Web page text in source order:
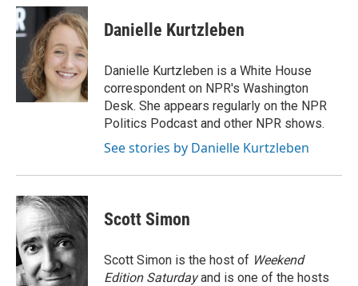
c
e
b
o
k
i
t
t
e
r
n
k
e
d
I
n
Danielle Kurtzleben
Danielle Kurtzleben is a White House
correspondent on NPR's Washington
Desk. She appears regularly on the NPR
Politics Podcast and other NPR shows.
See stories by Danielle Kurtzleben
Scott Simon
Scott Simon is the host of Weekend
Edition Saturdayand is one of the hosts